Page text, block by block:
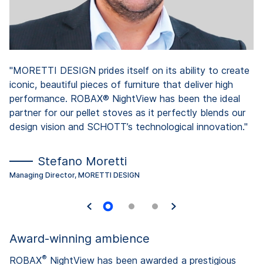
"MORETTI DESIGN prides itself on its ability to create
iconic, beautiful pieces of furniture that deliver high
performance. ROBAX® NightView has been the ideal
partner for our pellet stoves as it perfectly blends our
design vision and SCHOTT’s technological innovation."
Stefano Moretti
Managing Director, MORETTI DESIGN
Award-winning ambience
ROBAX® NightView has been awarded a prestigious